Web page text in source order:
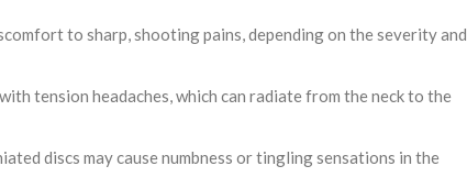
to sharp, shooting pains, depending on the severity and
tension headaches, which can radiate from the neck to the
discs may cause numbness or tingling sensations in the